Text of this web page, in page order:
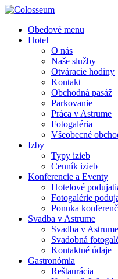
Obedové menu
Hotel
O nás
Naše služby
Otváracie hodiny
Kontakt
Obchodná pasáž
Parkovanie
Práca v Astrume
Fotogaléria
Všeobecné
Izby
Typy izieb
Cenník izieb
Konferencie a Eventy
Hotelové
Fotogalérie
Ponuka
Svadba v Astrume
Svadba v Astrume
Svadobná
Kontaktné údaje
Gastronómia
Reštaurácia